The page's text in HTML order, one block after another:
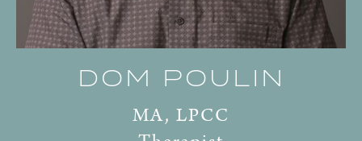
DOM POULIN
MA, LPCC